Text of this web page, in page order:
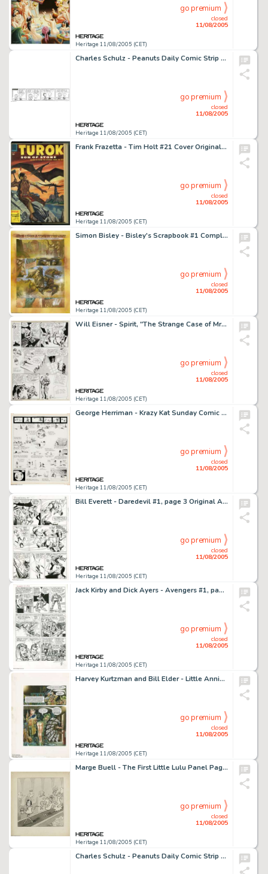
Heritage 11/08/2005 (CET)
closed
11/08/2005
go premium
Charles Schulz - Peanuts Daily Comic Strip Original Art, dated 2-19-64 (King Features Syndicate, 1964). Linus and -
Heritage 11/08/2005 (CET)
closed
11/08/2005
go premium
Frank Frazetta - Tim Holt #21 Cover Original Art (Magazine Enterprises, 1951). By issue #21, Tim Holt was less of -
Heritage 11/08/2005 (CET)
closed
11/08/2005
go premium
Simon Bisley - Bisley's Scrapbook #1 Complete 6-page Story, "Once Upon a Time in the West" Original Art -
Heritage 11/08/2005 (CET)
closed
11/08/2005
go premium
Will Eisner - Spirit, "The Strange Case of Mrs. Paraffin", page 3 Original Art, dated 3-7-48 (Des -
Heritage 11/08/2005 (CET)
closed
11/08/2005
go premium
George Herriman - Krazy Kat Sunday Comic Strip Original Art (King Features Syndicate, 1917). This charmingly -
Heritage 11/08/2005 (CET)
closed
11/08/2005
go premium
Bill Everett - Daredevil #1, page 3 Original Art (Marvel, 1964). Daredevil whallops the stuffing out of a gang of -
Heritage 11/08/2005 (CET)
closed
11/08/2005
go premium
Jack Kirby and Dick Ayers - Avengers #1, page 6 Original Art (Marvel, 1963). Page six of Avengers #1 is chock -
Heritage 11/08/2005 (CET)
closed
11/08/2005
go premium
Harvey Kurtzman and Bill Elder - Little Annie Fanny, Complete 3-page Story Original Art (Playboy, 1975). This -
Heritage 11/08/2005 (CET)
closed
11/08/2005
go premium
Marge Buell - The First Little Lulu Panel Page Original Art, dated 2-23-35 (Saturday Evening Post, 1935). Imagine -
Heritage 11/08/2005 (CET)
closed
11/08/2005
go premium
Charles Schulz - Peanuts Daily Comic Strip Original Art, dated 10-3-85 (United Features Syndicate, 1985). Every -